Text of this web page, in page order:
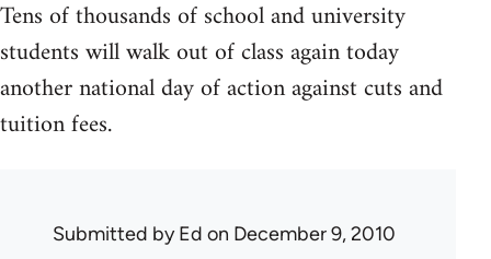
Tens of thousands of school and university
students will walk out of class again today
another national day of action against cuts and
tuition fees.
Submitted byEd on December 9, 2010